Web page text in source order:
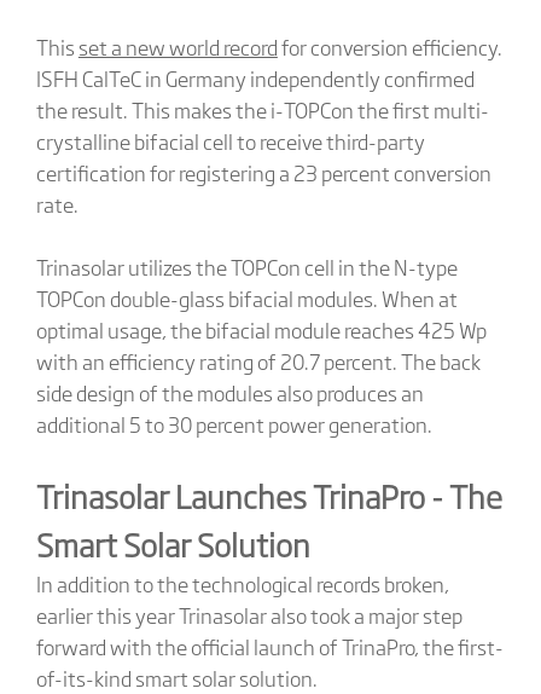
This set a new world recordfor conversion efficiency.
ISFH CalTeC in Germany independently confirmed
the result. This makes the i-TOPCon the first multi-
crystalline bifacial cell to receive third-party
certification for registering a 23 percent conversion
rate.
Trinasolar utilizes the TOPCon cell in the N-type
TOPCon double-glass bifacial modules. When at
optimal usage, the bifacial module reaches 425 Wp
with an efficiency rating of 20.7 percent. The back
side design of the modules also produces an
additional 5 to 30 percent power generation.
Trinasolar Launches TrinaPro - The
Smart Solar Solution
In addition to the technological records broken,
earlier this year Trinasolar also took a major step
forward with the official launch of TrinaPro, the first-
of-its-kind smart solar solution.